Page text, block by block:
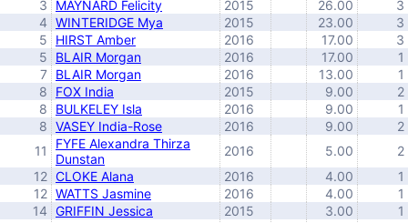
3
MAYNARD Felicity 2015 26.00
3
4 WINTERIDGE Mya 2015 23.00
3
5
HIRST Amber 2016 17.00
3
5
BLAIR Morgan 2016 17.00
1
7 BLAIR Morgan 2016 13.00
1
8
FOX India 2015 9.00
2
8
BULKELEY Isla 2016 9.00
1
8 VASEY India-Rose 2016 9.00
2
11
FYFE Alexandra Thirza
Dunstan
2016 5.00
2
12 CLOKE Alana 2016 4.00
1
12 WATTS Jasmine 2016 4.00
1
14 GRIFFIN Jessica 2015 3.00
1